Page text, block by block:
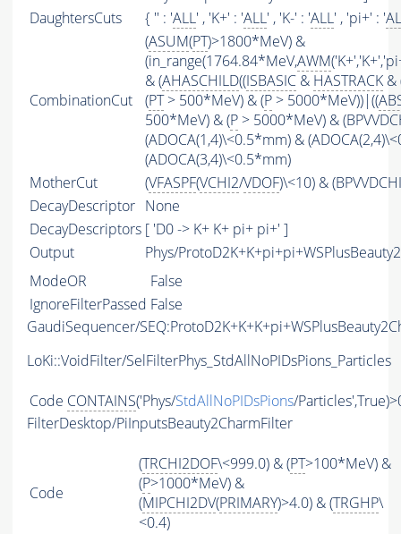
DaughtersCuts
{ '' : 'ALL' , 'K+' : 'ALL' , 'K-' : 'ALL' , 'pi+' : '
CombinationCut
(ASUM(PT)>1800*MeV) &
(in_range(1764.84*MeV,AWM
& (AHASCHILD((ISBASIC & HASTRACK &
(PT> 500*MeV) & (P > 5000*MeV))|((
500*MeV) & (P > 5000*MeV) &
(ADOCA(1,4)\<0.5*mm) &
(ADOCA(3,4)\<0.5*mm)
MotherCut
(VFASPF(VCHI2/VDOF)\<10) &
DecayDescriptor None
DecayDescriptors [ 'D0 -> K+ K+ pi+ pi+' ]
Output
Phys/
ModeOR
False
IgnoreFilterPassed False
GaudiSequencer/
LoKi::VoidFilter/SelFilterPhys_StdAllNoPIDsPions_Particles
Code CONTAINS('Phys/StdAllNoPIDsPions/
FilterDesktop/PiInputsBeauty2CharmFilter
Code
(TRCHI2DOF\<999.0) & (PT>100*MeV) &
(P>1000*MeV) &
(MIPCHI2DV(PRIMARY)>4.0) & (TRGHP\
<0.4)